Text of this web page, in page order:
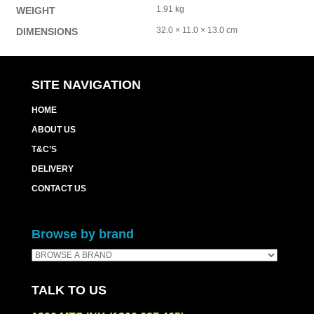
WEIGHT 1.91 kg
DIMENSIONS 32.0 × 11.0 × 13.0 cm
SITE NAVIGATION
HOME
ABOUT US
T&C’S
DELIVERY
CONTACT US
Browse by brand
TALK TO US